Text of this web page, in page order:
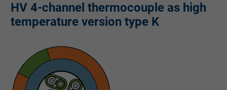
HV 4-channel thermocouple as high
temperature version type K